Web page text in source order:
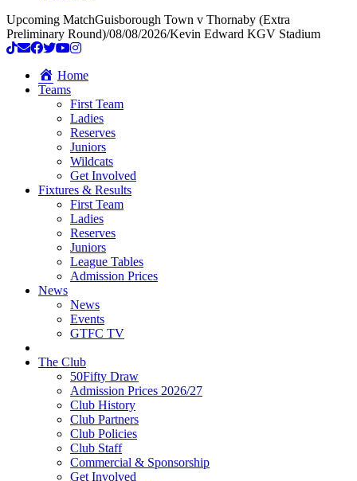
Upcoming MatchGuisborough Town v Thornaby (Extra
Preliminary Round)/08/08/2026/Kevin Edward KGV Stadium
Home
Teams
First Team
Ladies
Reserves
Juniors
Wildcats
Get Involved
Fixtures & Results
First Team
Ladies
Reserves
Juniors
League Tables
Admission Prices
News
News
Events
GTFC TV
The Club
50Fifty Draw
Admission Prices 2026/27
Club History
Club Partners
Club Policies
Club Staff
Commercial & Sponsorship
Get Involved